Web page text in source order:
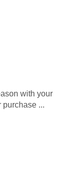
with your
purchase ...